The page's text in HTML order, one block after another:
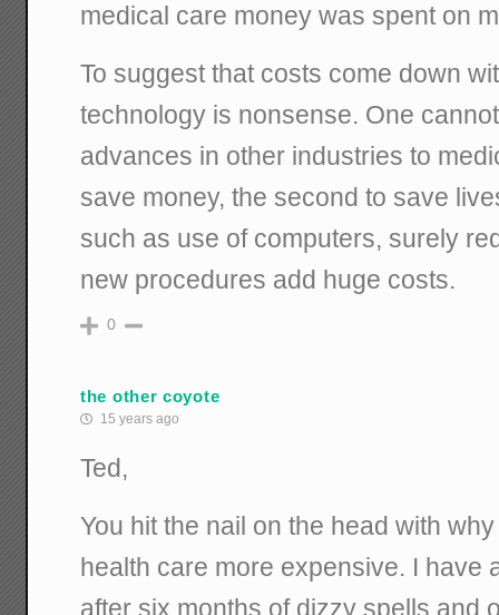
medical care money was spent on
To suggest that costs come down
technology is nonsense. One
advances in other industries to
save money, the second to save
such as use of computers, surely
new procedures add huge costs.
0
the other coyote
15 years ago
Ted,
You hit the nail on the head with
health care more expensive. I have
after six months of dizzy spells and